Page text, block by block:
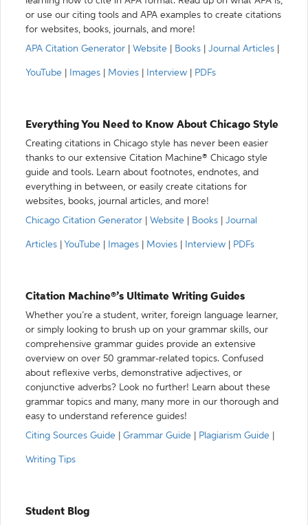
or use our citing tools and APA examples to create citations
for websites, books, journals, and more!
APA Citation Generator
Website Books Journal Articles
YouTube Images Movies Interview PDFs
Everything You Need to Know About Chicago Style
Creating citations in Chicago style has never been easier
thanks to our extensive Citation Machine® Chicago style
guide and tools. Learn about footnotes, endnotes, and
everything in between, or easily create citations for
websites, books, journal articles, and more!
Chicago Citation Generator
Website Books Journal
Articles YouTube Images Movies Interview PDFs
Citation Machine®’s Ultimate Writing Guides
Whether you’re a student, writer, foreign language learner,
or simply looking to brush up on your grammar skills, our
comprehensive grammar guides provide an extensive
overview on over 50 grammar-related topics. Confused
about reflexive verbs, demonstrative adjectives, or
conjunctive adverbs? Look no further! Learn about these
grammar topics and many, many more in our thorough and
easy to understand reference guides!
Citing Sources Guide
Grammar Guide Plagiarism Guide
Writing Tips
Student Blog